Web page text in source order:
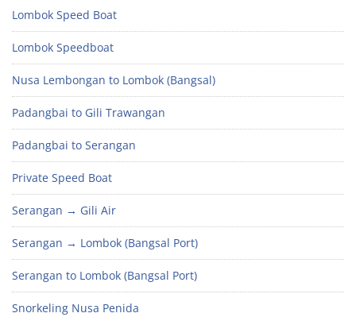
Lombok Speed Boat
Lombok Speedboat
Nusa Lembongan to Lombok (Bangsal)
Padangbai to Gili Trawangan
Padangbai to Serangan
Private Speed Boat
Serangan → Gili Air
Serangan → Lombok (Bangsal Port)
Serangan to Lombok (Bangsal Port)
Snorkeling Nusa Penida